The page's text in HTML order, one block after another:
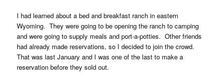
I had learned about a bed and breakfast ranch in eastern
Wyoming. They were going to be opening the ranch to camping
and were going to supply meals and port-a-potties. Other friends
had already made reservations, so I decided to join the crowd.
That was last January and I was one of the last to make a
reservation before they sold out.